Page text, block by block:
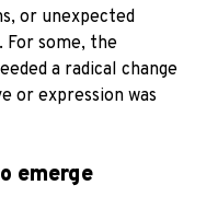
or unexpected
some, the
a radical change
or expression was
emerge